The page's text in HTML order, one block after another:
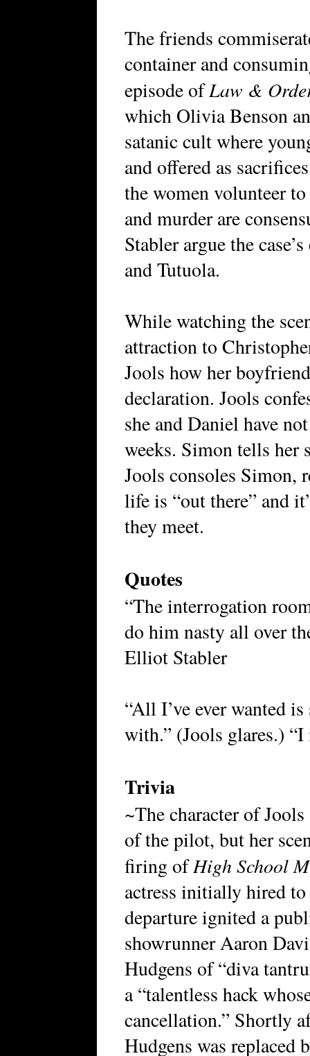
The friends
container and
episode ofLaw &
which Olivia Benson
satanic cult where
and offered as
the women volunteer
and murder are
Stabler argue the
and Tutuola.
While watching the
attraction to
Jools how her
declaration. Jools
she and Daniel have
weeks. Simon tells her
Jools consoles Simon,
life is “out there” and
they meet.
Quotes
“The interrogation
do him nasty all over
Elliot Stabler
“All I’ve ever wanted
with.” (Jools glares.)
Trivia
~The character of
of the pilot, but her
firing ofHigh School
actress initially hired to
departure ignited a
showrunner Aaron
Hudgens of “diva
a “talentless hack
cancellation.” Shortly
Hudgens was replaced